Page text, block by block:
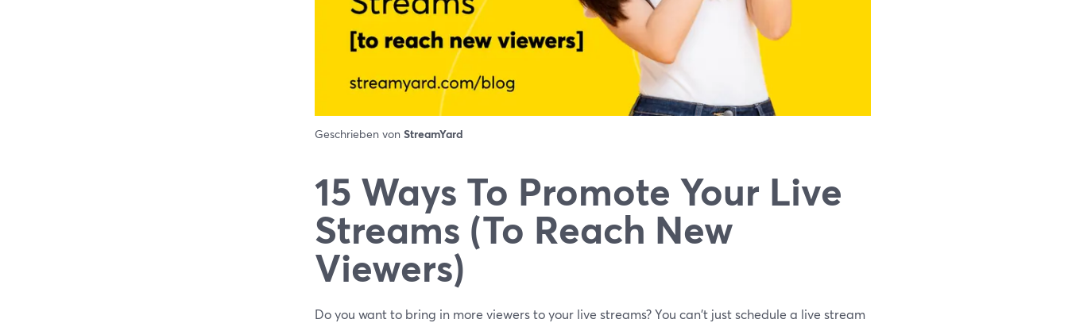
Geschrieben von StreamYard
15 Ways To Promote Your Live
Streams (To Reach New
Viewers)
Do you want to bring in more viewers to your live streams? You can't just schedule a live stream